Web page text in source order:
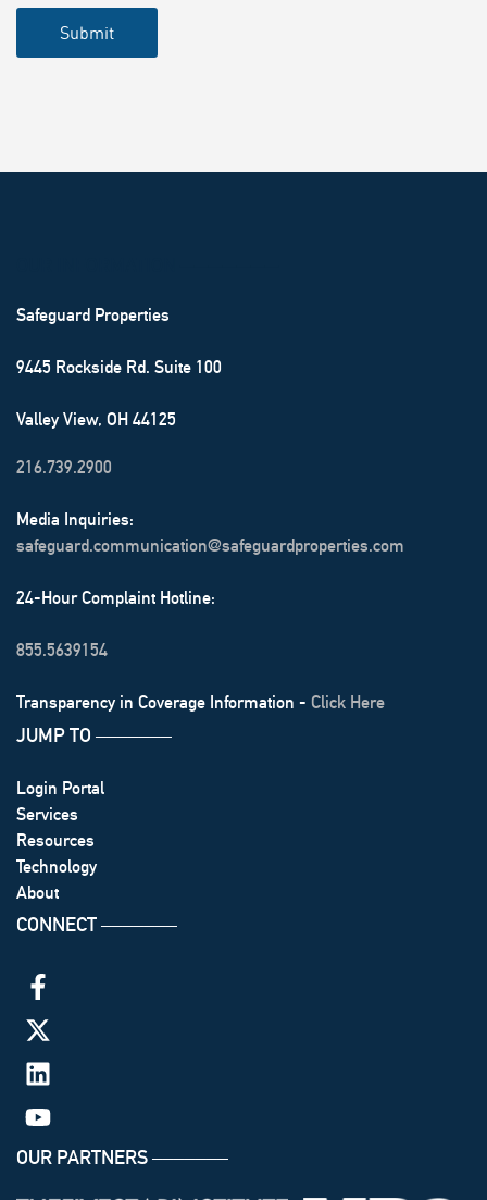
Safeguard Properties
9445 Rockside Rd. Suite 100
Valley View, OH 44125
216.739.2900
Media Inquiries:
safeguard.communication@safeguardproperties.com
24-Hour Complaint Hotline:
855.5639154
Transparency in Coverage Information - Click Here
JUMP TO ───────
Login Portal
Services
Resources
Technology
About
CONNECT ───────
OUR PARTNERS ───────